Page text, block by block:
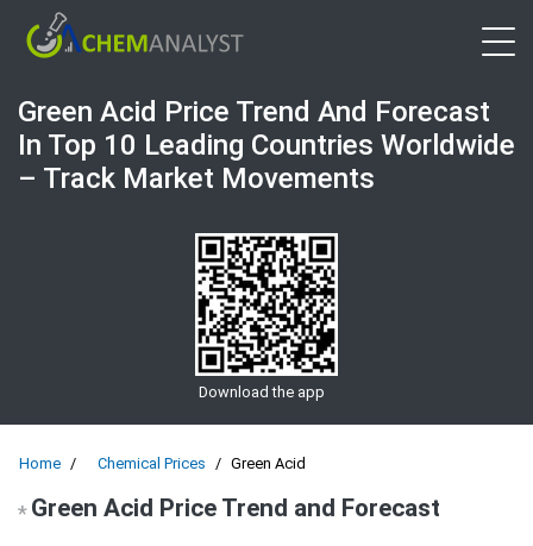
Green Acid Price Trend And Forecast
In Top 10 Leading Countries Worldwide
– Track Market Movements
Download the app
Home Chemical Prices Green Acid
*Green Acid Price Trend and Forecast